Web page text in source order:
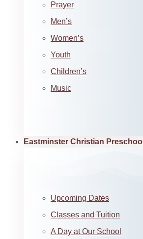
Prayer
Men’s
Women’s
Youth
Children’s
Music
Eastminster Christian Preschool
Upcoming Dates
Classes and Tuition
A Day at Our School